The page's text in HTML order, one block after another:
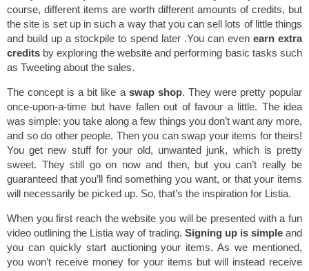
course, different items are worth different amounts of credits, but
the site is set up in such a way that you can sell lots of little things
and build up a stockpile to spend later .You can even earn extra
credits by exploring the website and performing basic tasks such
as Tweeting about the sales.
The concept is a bit like a swap shop. They were pretty popular
once-upon-a-time but have fallen out of favour a little. The idea
was simple: you take along a few things you don’t want any more,
and so do other people. Then you can swap your items for theirs!
You get new stuff for your old, unwanted junk, which is pretty
sweet. They still go on now and then, but you can’t really be
guaranteed that you’ll find something you want, or that your items
will necessarily be picked up. So, that’s the inspiration for Listia.
When you first reach the website you will be presented with a fun
video outlining the Listia way of trading. Signing up is simpleand
you can quickly start auctioning your items. As we mentioned,
you won’t receive money for your items but will instead receive